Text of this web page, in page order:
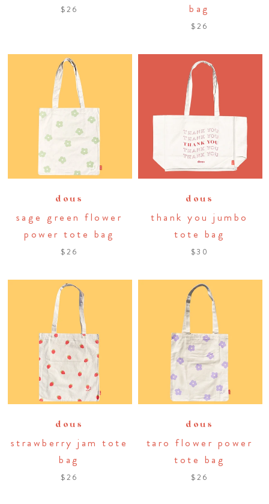
$26
bag
$26
dous
sage green flower
power tote bag
$26
dous
thank you jumbo
tote bag
$30
dous
strawberry jam tote
bag
$26
dous
taro flower power
tote bag
$26